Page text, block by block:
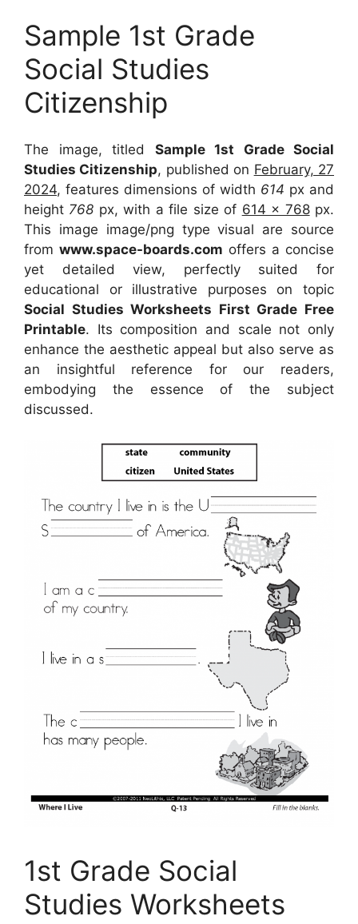
Sample 1st Grade
Social Studies
Citizenship
The image, titled Sample 1st Grade Social
Studies Citizenship, published on February, 27
2024, features dimensions of width 614 px and
height 768 px, with a file size of 614 x 768px.
This image image/png type visual are source
from www.space-boards.com offers a concise
yet detailed view, perfectly suited for
educational or illustrative purposes on topic
Social Studies Worksheets First Grade Free
Printable. Its composition and scale not only
enhance the aesthetic appeal but also serve as
an insightful reference for our readers,
embodying the essence of the subject
discussed.
1st Grade Social
Studies Worksheets